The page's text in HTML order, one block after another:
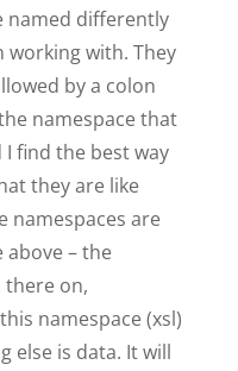
named differently
working with. They
by a colon
namespace that
find the best way
they are like
namespaces are
– the
there on,
namespace (xsl)
else is data. It will